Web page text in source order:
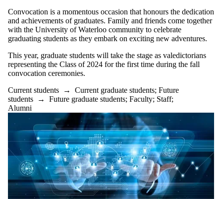
Convocation is a momentous occasion that honours the dedication
and achievements of graduates. Family and friends come together
with the University of Waterloo community to celebrate
graduating students as they embark on exciting new adventures.
This year, graduate students will take the stage as valedictorians
representing the Class of 2024 for the first time during the fall
convocation ceremonies.
Current students → Current graduate students; Future
students → Future graduate students; Faculty; Staff;
Alumni